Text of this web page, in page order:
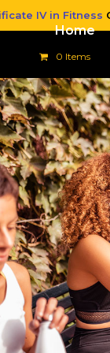
IV in Fitness
Home
0 Items